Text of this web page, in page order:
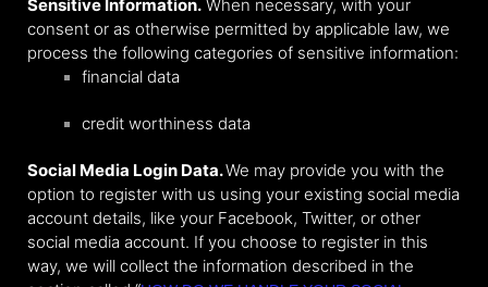
Sensitive Information. When necessary, with your
consent or as otherwise permitted by applicable law, we
process the following categories of sensitive information:
financial data
credit worthiness data
Social Media Login Data.We may provide you with the
option to register with us using your existing social media
account details, like your Facebook, Twitter, or other
social media account. If you choose to register in this
way, we will collect the information described in the